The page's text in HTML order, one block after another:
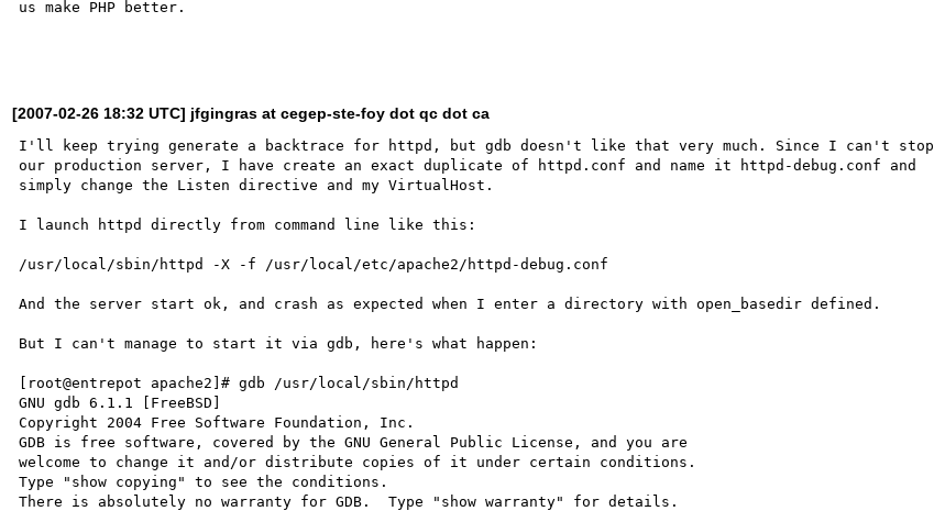
us make PHP better.
[2007-02-26 18:32 UTC] jfgingras at cegep-ste-foy dot qc dot ca
I'll keep trying generate a backtrace for httpd, but gdb doesn't like that very much. Since I can't stop
our production server, I have create an exact duplicate of httpd.conf and name it httpd-debug.conf and
simply change the Listen directive and my VirtualHost.
I launch httpd directly from command line like this:
/usr/local/sbin/httpd -X -f /usr/local/etc/apache2/httpd-debug.conf
And the server start ok, and crash as expected when I enter a directory with open_basedir defined.
But I can't manage to start it via gdb, here's what happen:
[root@entrepot apache2]# gdb /usr/local/sbin/httpd
GNU gdb 6.1.1 [FreeBSD]
Copyright 2004 Free Software Foundation, Inc.
GDB is free software, covered by the GNU General Public License, and you are
welcome to change it and/or distribute copies of it under certain conditions.
Type "show copying" to see the conditions.
There is absolutely no warranty for GDB.  Type "show warranty" for details.